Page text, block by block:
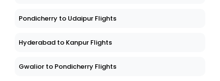
Pondicherry to Udaipur Flights
Hyderabad to Kanpur Flights
Gwalior to Pondicherry Flights